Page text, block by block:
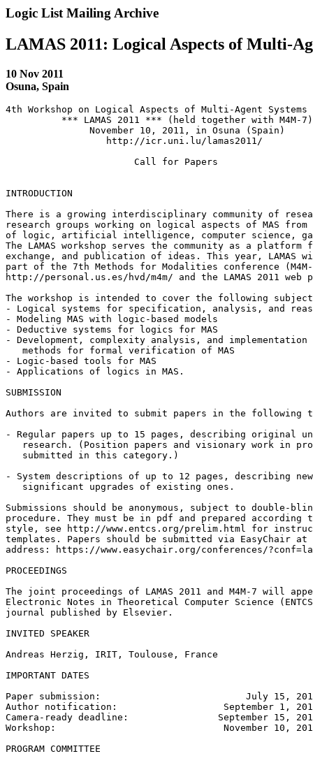
Logic List Mailing Archive
LAMAS 2011: Logical Aspects of Multi-
10 Nov 2011
Osuna, Spain
4th Workshop on Logical Aspects of Multi-Agent Systems
          *** LAMAS 2011 *** (held together with M4M-7)
               November 10, 2011, in Osuna (Spain)
                  http://icr.uni.lu/lamas2011/
                       Call for Papers
INTRODUCTION
There is a growing interdisciplinary community of
research groups working on logical aspects of MAS
of logic, artificial intelligence, computer science,
The LAMAS workshop serves the community as a
exchange, and publication of ideas. This year, LAMAS
part of the 7th Methods for Modalities conference
http://personal.us.es/hvd/m4m/ and the LAMAS 2011
The workshop is intended to cover the following
- Logical systems for specification, analysis, and
- Modeling MAS with logic-based models
- Deductive systems for logics for MAS
- Development, complexity analysis, and
   methods for formal verification of MAS
- Logic-based tools for MAS
- Applications of logics in MAS.
SUBMISSION
Authors are invited to submit papers in the following
- Regular papers up to 15 pages, describing original
research. (Position papers and visionary work in
   submitted in this category.)
- System descriptions of up to 12 pages, describing
   significant upgrades of existing ones.
Submissions should be anonymous, subject to double-
procedure. They must be in pdf and prepared according
style, see http://www.entcs.org/prelim.html for
templates. Papers should be submitted via EasyChair
address: https://www.easychair.org/conferences/
PROCEEDINGS
The joint proceedings of LAMAS 2011 and M4M-7 will
Electronic Notes in Theoretical Computer Science
journal published by Elsevier.
INVITED SPEAKER
Andreas Herzig, IRIT, Toulouse, France
IMPORTANT DATES
Paper submission:                          July 15,
Author notification:                   September 1,
Camera-ready deadline:                September 15,
Workshop:                              November 10,
PROGRAM COMMITTEE